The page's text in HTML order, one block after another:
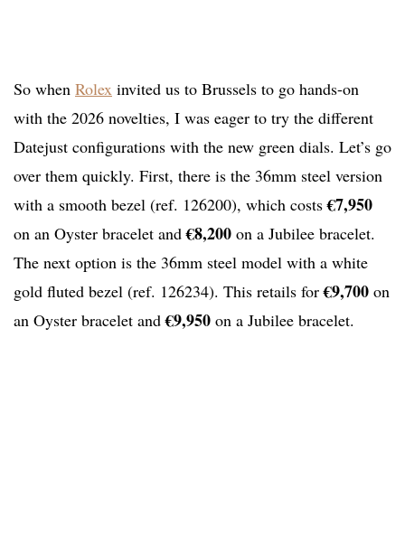
So when Rolex invited us to Brussels to go hands-on
with the 2026 novelties, I was eager to try the different
Datejust configurations with the new green dials. Let’s go
over them quickly. First, there is the 36mm steel version
with a smooth bezel (ref. 126200), which costs€7,950
on an Oyster bracelet and€8,200 on a Jubilee bracelet.
The next option is the 36mm steel model with a white
gold fluted bezel (ref. 126234). This retails for€9,700 on
an Oyster bracelet and€9,950 on a Jubilee bracelet.